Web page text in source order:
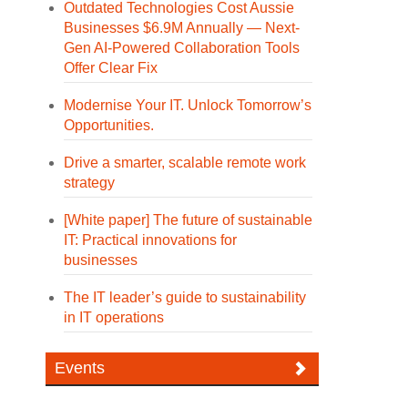
Outdated Technologies Cost Aussie
Businesses $6.9M Annually — Next-
Gen AI-Powered Collaboration Tools
Offer Clear Fix
Modernise Your IT. Unlock Tomorrow’s
Opportunities.
Drive a smarter, scalable remote work
strategy
[White paper] The future of sustainable
IT: Practical innovations for
businesses
The IT leader’s guide to sustainability
in IT operations
Events